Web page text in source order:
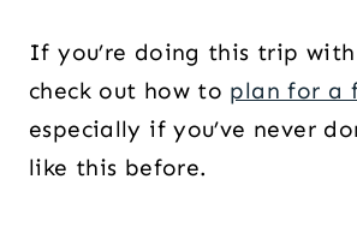
If you’re doing this trip
check out how to plan for a
especially if you’ve never
like this before.